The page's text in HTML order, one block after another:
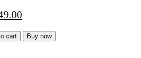
cart Buy now